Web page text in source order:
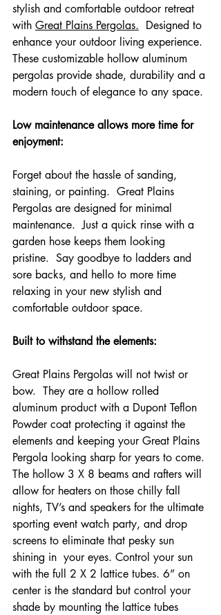
stylish and comfortable outdoor retreat
with Great Plains Pergolas. Designed to
enhance your outdoor living experience.
These customizable hollow aluminum
pergolas provide shade, durability and a
modern touch of elegance to any space.
Low maintenance allows more time for
enjoyment:
Forget about the hassle of sanding,
staining, or painting.  Great Plains
Pergolas are designed for minimal
maintenance.  Just a quick rinse with a
garden hose keeps them looking
pristine.  Say goodbye to ladders and
sore backs, and hello to more time
relaxing in your new stylish and
comfortable outdoor space.
Built to withstand the elements:
Great Plains Pergolas will not twist or
bow.  They are a hollow rolled
aluminum product with a Dupont Teflon
Powder coat protecting it against the
elements and keeping your Great Plains
Pergola looking sharp for years to come.
The hollow 3 X 8 beams and rafters will
allow for heaters on those chilly fall
nights, TV’s and speakers for the ultimate
sporting event watch party, and drop
screens to eliminate that pesky sun
shining in  your eyes. Control your sun
with the full 2 X 2 lattice tubes. 6” on
center is the standard but control your
shade by mounting the lattice tubes